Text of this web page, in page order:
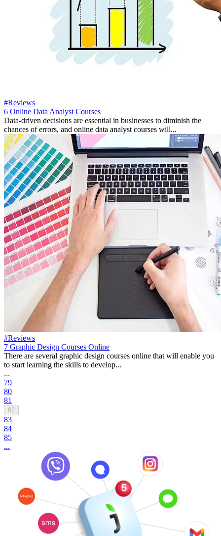
#Reviews
6 Online Data Analyst Courses
Data-driven decisions are essential in businesses to diminish the
chances of errors, and online data analyst courses will...
#Reviews
7 Graphic Design Courses Online
There are several graphic design courses online that will enable you
to start learning the skills to develop...
...
79
80
81
82
83
84
85
...